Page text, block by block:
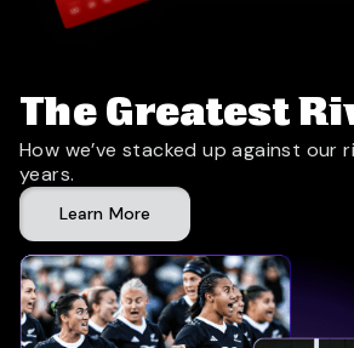
The Greatest
How we’ve stacked up against our
years.
Learn More